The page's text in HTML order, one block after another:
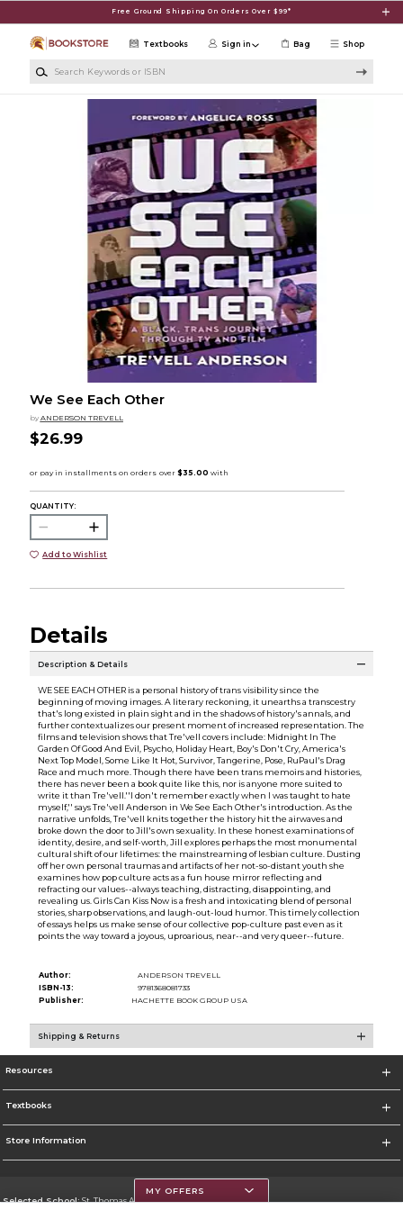
Free Ground Shipping On Orders Over $99*
Shop
Textbooks Sign in Bag
We See Each Other
by ANDERSON TREVELL
$26.99
QUANTITY:
Add to Wishlist
Details
Description & Details
WE SEE EACH OTHER is a personal history of trans visibility since the
beginning of moving images. A literary reckoning, it unearths a transcestry
that's long existed in plain sight and in the shadows of history's annals, and
further contextualizes our present moment of increased representation. The
films and television shows that Tre'vell covers include: Midnight In The
Garden Of Good And Evil, Psycho, Holiday Heart, Boy's Don't Cry, America's
Next Top Model, Some Like It Hot, Survivor, Tangerine, Pose, RuPaul's Drag
Race and much more. Though there have been trans memoirs and histories,
there has never been a book quite like this, nor is anyone more suited to
write it than Tre'vell.''I don't remember exactly when I was taught to hate
myself,'' says Tre'vell Anderson in We See Each Other's introduction. As the
narrative unfolds, Tre'vell knits together the history hit the airwaves and
broke down the door to Jill's own sexuality. In these honest examinations of
identity, desire, and self-worth, Jill explores perhaps the most monumental
cultural shift of our lifetimes: the mainstreaming of lesbian culture. Dusting
off her own personal traumas and artifacts of her not-so-distant youth she
examines how pop culture acts as a fun house mirror reflecting and
refracting our values--always teaching, distracting, disappointing, and
revealing us. Girls Can Kiss Now is a fresh and intoxicating blend of personal
stories, sharp observations, and laugh-out-loud humor. This timely collection
of essays helps us make sense of our collective pop-culture past even as it
points the way toward a joyous, uproarious, near--and very queer--future.
Author:
ANDERSON TREVELL
ISBN-13:
9781368081733
Publisher:
HACHETTE BOOK GROUP USA
Shipping & Returns
Resources
Textbooks
Store Information
Selected School:St. Thomas Aquinas College
MY OFFERS